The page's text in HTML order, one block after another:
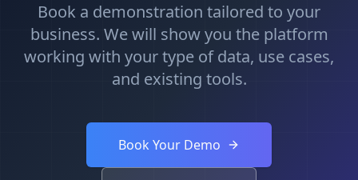
Book a demonstration tailored to your
business. We will show you the platform
working with your type of data, use cases,
and existing tools.
Book Your Demo